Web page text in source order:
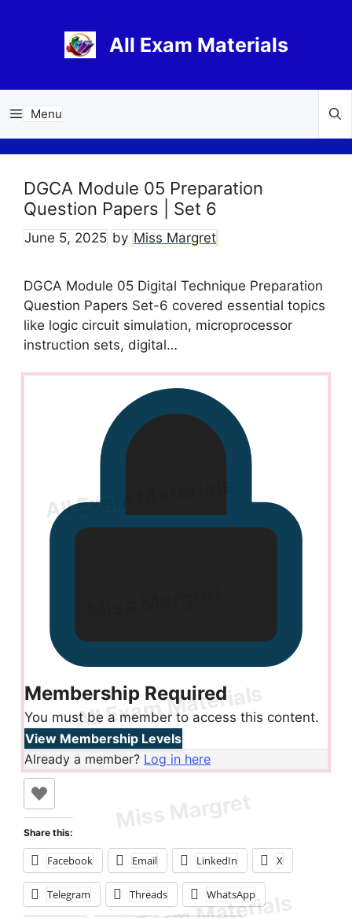
All Exam Materials
Menu
DGCA Module 05 Preparation
Question Papers | Set 6
June 5, 2025 by Miss Margret
DGCA Module 05 Digital Technique Preparation
Question Papers Set-6 covered essential topics
like logic circuit simulation, microprocessor
instruction sets, digital…
Membership Required
You must be a member to access this content.
View Membership Levels
Already a member? Log in here
Share this:
Facebook Email LinkedIn X
Telegram Threads WhatsApp